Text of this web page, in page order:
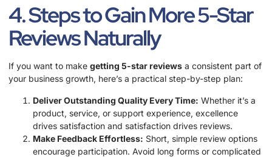
4. Steps to Gain More 5-Star
Reviews Naturally
If you want to make getting 5-star reviews a consistent part of
your business growth, here’s a practical step-by-step plan:
Deliver Outstanding Quality Every Time: Whether it’s a
product, service, or support experience, excellence
drives satisfaction and satisfaction drives reviews.
Make Feedback Effortless: Short, simple review options
encourage participation. Avoid long forms or complicated